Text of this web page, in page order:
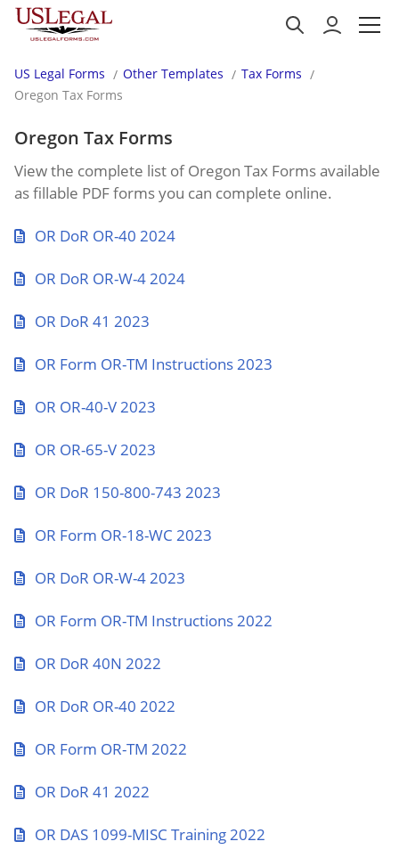
US Legal Forms Other Templates
Tax Forms
Oregon Tax Forms
Oregon Tax Forms
View the complete list of Oregon Tax Forms available
as fillable PDF forms you can complete online.
OR DoR OR-40 2024
OR DoR OR-W-4 2024
OR DoR 41 2023
OR Form OR-TM Instructions 2023
OR OR-40-V 2023
OR OR-65-V 2023
OR DoR 150-800-743 2023
OR Form OR-18-WC 2023
OR DoR OR-W-4 2023
OR Form OR-TM Instructions 2022
OR DoR 40N 2022
OR DoR OR-40 2022
OR Form OR-TM 2022
OR DoR 41 2022
OR DAS 1099-MISC Training 2022